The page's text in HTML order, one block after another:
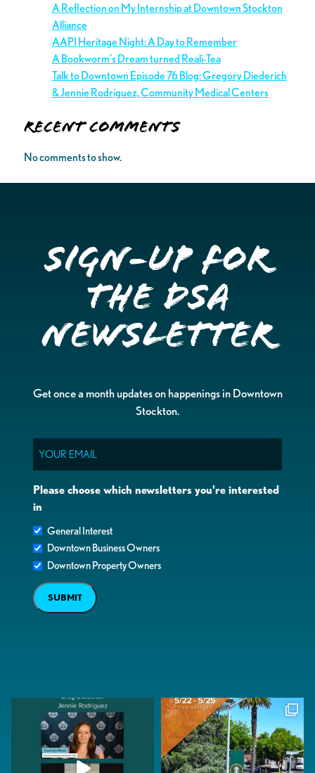
A Reflection on My Internship at Downtown Stockton
Alliance
AAPI Heritage Night: A Day to Remember
A Bookworm’s Dream turned Reali-Tea
Talk to Downtown Episode 76 Blog: Gregory Diederich
& Jennie Rodriguez, Community Medical Centers
Recent Comments
No comments to show.
Sign-up for
the DSA
Newsletter
Get once a month updates on happenings in Downtown
Stockton.
Please choose which newsletters you're interested
in
General Interest
Downtown Business Owners
Downtown Property Owners
SUBMIT